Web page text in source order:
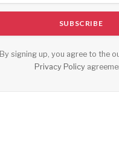
By signing up, you agree to the
Privacy Policy